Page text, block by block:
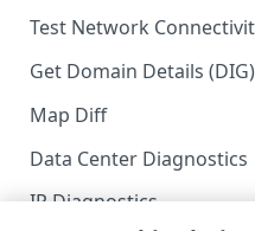
Test Network
Get Domain Details (DIG)
Map Diff
Data Center Diagnostics
IP Diagnostics